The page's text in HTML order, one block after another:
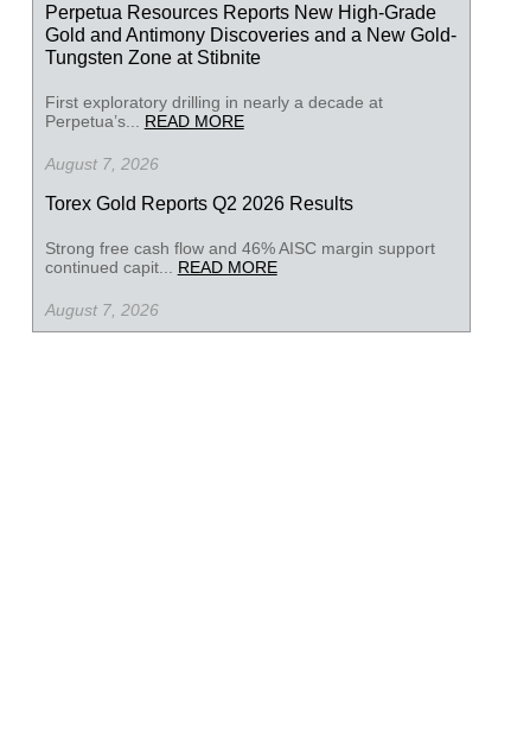
Perpetua Resources Reports New High-Grade
Gold and Antimony Discoveries and a New Gold-
Tungsten Zone at Stibnite
First exploratory drilling in nearly a decade at
Perpetua’s... READ MORE
August 7, 2026
Torex Gold Reports Q2 2026 Results
Strong free cash flow and 46% AISC margin support
continued capit... READ MORE
August 7, 2026